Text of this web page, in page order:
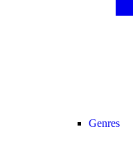
Genres